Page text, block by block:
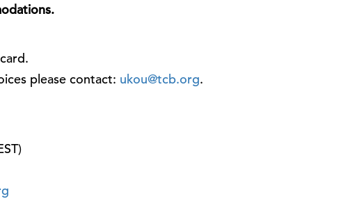
please contact: ukou@tcb.org.